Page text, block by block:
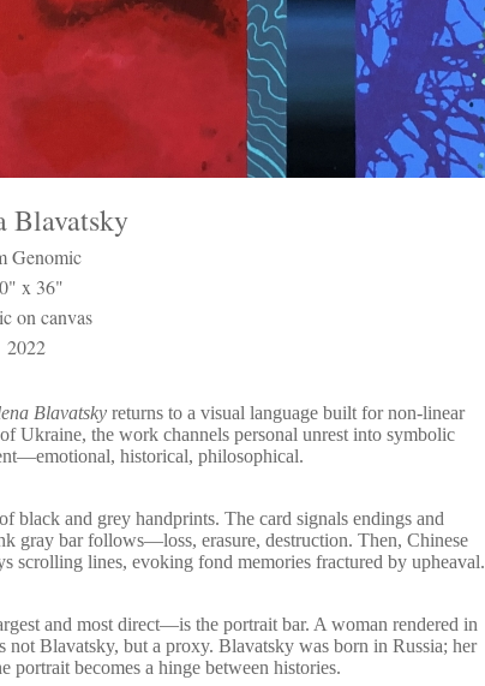
Blavatsky
Genomic
x 36"
on canvas
2022
Blavatskyreturns to a visual language built for non-linear
Ukraine, the work channels personal unrest into symbolic
historical, philosophical.
black and grey handprints. The card signals endings and
gray bar follows—loss, erasure, destruction. Then, Chinese
scrolling lines, evoking fond memories fractured by upheaval.
and most direct—is the portrait bar. A woman rendered in
not Blavatsky, but a proxy. Blavatsky was born in Russia; her
becomes a hinge between histories.